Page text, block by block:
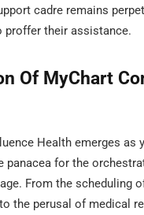
cadre remains
proffer their assistance.
Of MyChart
Health emerges as
panacea for the
From the scheduling
the perusal of medical